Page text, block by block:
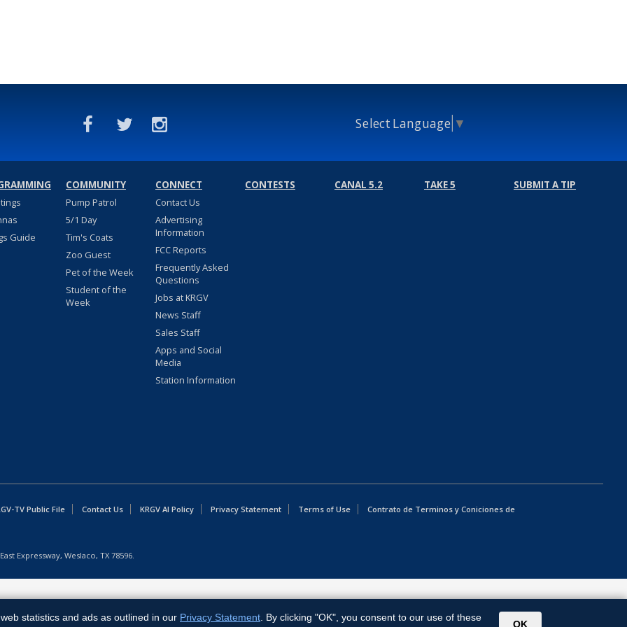
Select Language ▼
Guide
COMMUNITY
Pump Patrol
5/1 Day
Tim's Coats
Zoo Guest
Pet of the Week
Student of the
Week
CONNECT
Contact Us
Advertising
Information
FCC Reports
Frequently Asked
Questions
Jobs at KRGV
News Staff
Sales Staff
Apps and Social
Media
Station Information
CONTESTS CANAL 5.2 TAKE 5 SUBMIT A TIP
TV Public File Contact Us KRGV AI Policy Privacy Statement Terms of Use Contrato de Terminos y Coniciones de
Expressway, Weslaco, TX 78596.
statistics and ads as outlined in our Privacy Statement . By clicking "OK", you consent to our use of these
OK